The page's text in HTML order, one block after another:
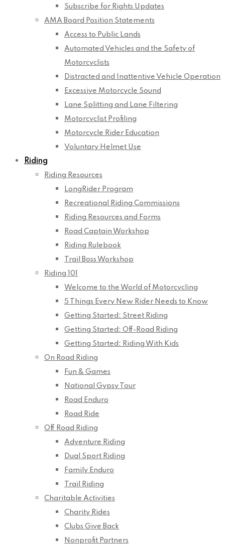
Subscribe for Rights Updates
AMA Board Position Statements
Access to Public Lands
Automated Vehicles and the Safety of
Motorcyclists
Distracted and Inattentive Vehicle Operation
Excessive Motorcycle Sound
Lane Splitting and Lane Filtering
Motorcyclist Profiling
Motorcycle Rider Education
Voluntary Helmet Use
Riding
Riding Resources
LongRider Program
Recreational Riding Commissions
Riding Resources and Forms
Road Captain Workshop
Riding Rulebook
Trail Boss Workshop
Riding 101
Welcome to the World of Motorcycling
5 Things Every New Rider Needs to Know
Getting Started: Street Riding
Getting Started: Off-Road Riding
Getting Started: Riding With Kids
On Road Riding
Fun & Games
National Gypsy Tour
Road Enduro
Road Ride
Off Road Riding
Adventure Riding
Dual Sport Riding
Family Enduro
Trail Riding
Charitable Activities
Charity Rides
Clubs Give Back
Nonprofit Partners